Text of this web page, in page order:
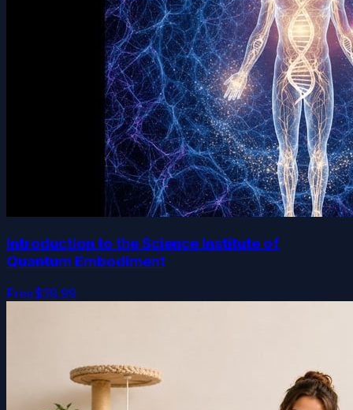
Introduction to the Science Institute of
Quantum Embodiment
Free$39.99